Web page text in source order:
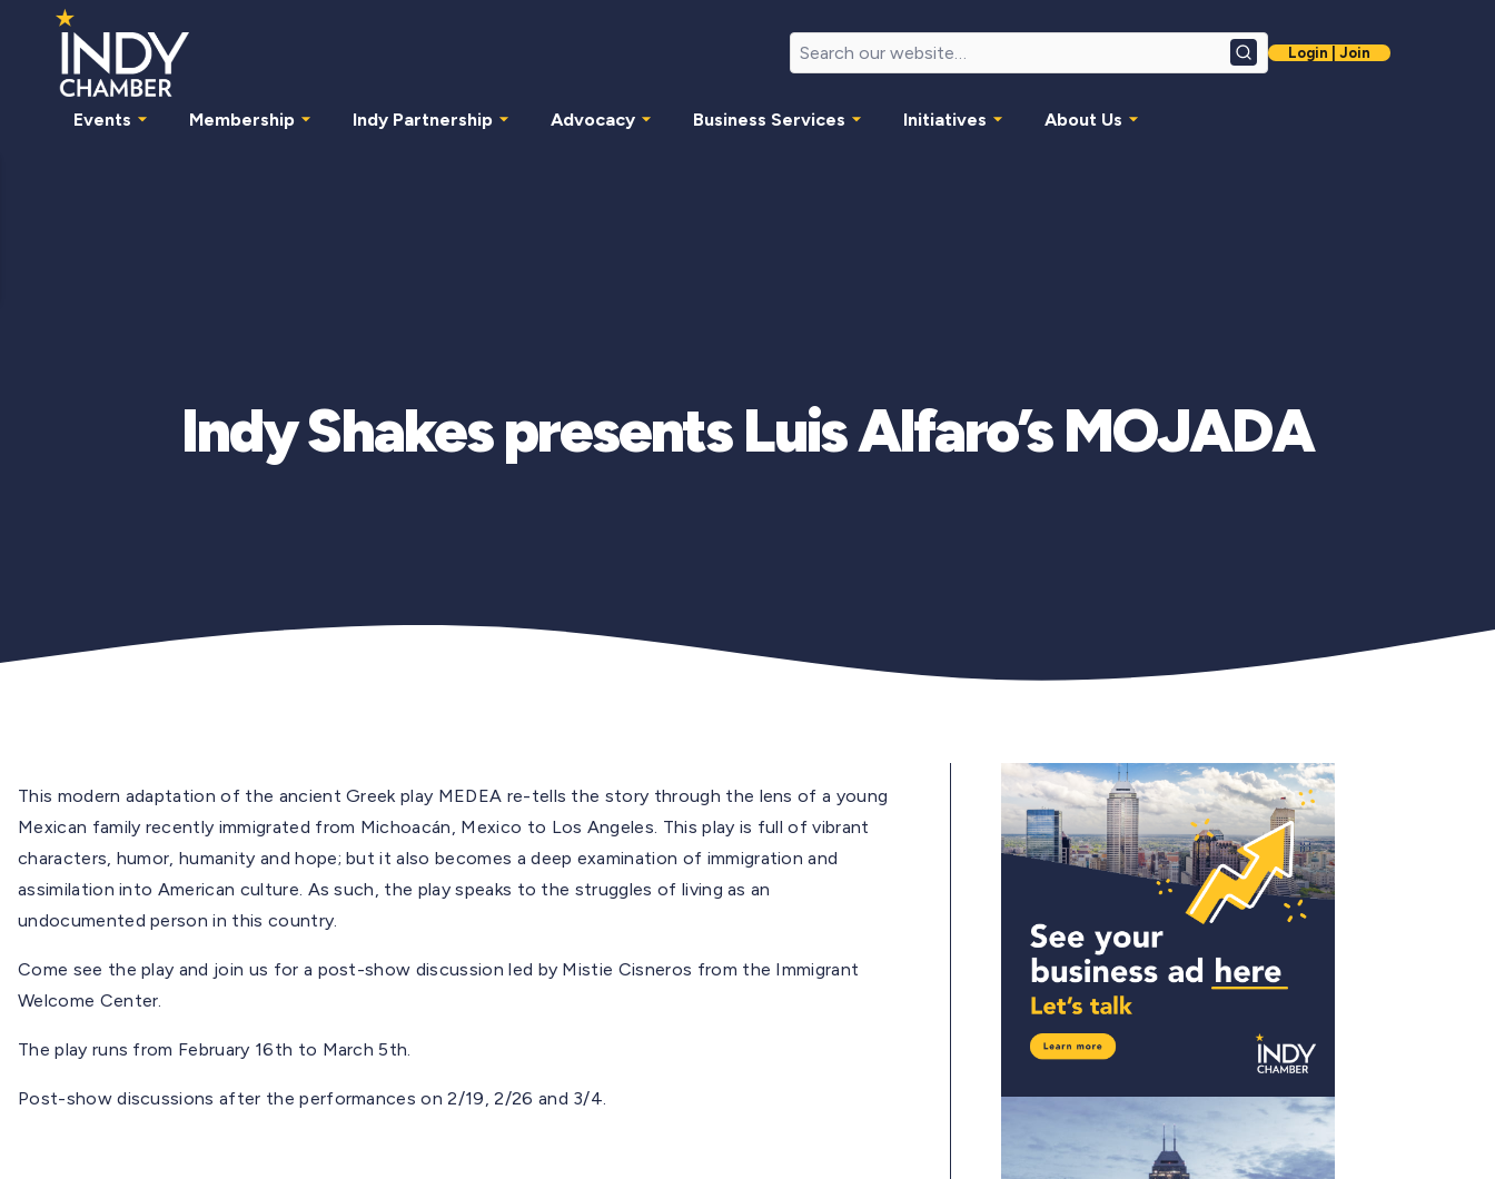
SearchLogin | Join
Events Membership Indy Partnership Advocacy Business Services Initiatives About Us
Indy Shakes presents Luis Alfaro’s MOJADA
This modern adaptation of the ancient Greek play MEDEA re-tells the story through the lens of a young
Mexican family recently immigrated from Michoacán, Mexico to Los Angeles. This play is full of vibrant
characters, humor, humanity and hope; but it also becomes a deep examination of immigration and
assimilation into American culture. As such, the play speaks to the struggles of living as an
undocumented person in this country.
Come see the play and join us for a post-show discussion led by Mistie Cisneros from the Immigrant
Welcome Center.
The play runs from February 16th to March 5th.
Post-show discussions after the performances on 2/19, 2/26 and 3/4.